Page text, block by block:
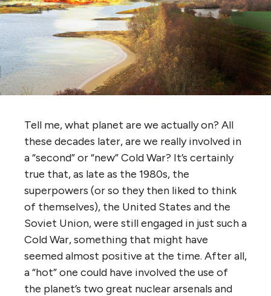
Tell me, what planet are we actually on? All
these decades later, are we really involved in
a “second” or “new” Cold War? It’s certainly
true that, as late as the 1980s, the
superpowers (or so they then liked to think
of themselves), the United States and the
Soviet Union, were still engaged in just such a
Cold War, something that might have
seemed almost positive at the time. After all,
a “hot” one could have involved the use of
the planet’s two great nuclear arsenals and